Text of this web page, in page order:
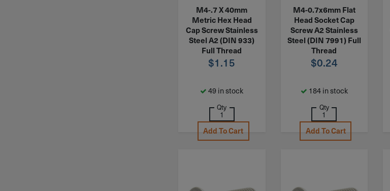
M4-.7 X 40mm
Metric Hex Head
Cap Screw Stainless
Steel A2 (DIN 933)
Full Thread
$1.15
49 in stock
Qty
Add To Cart
M4-0.7x6mm Flat
Head Socket Cap
Screw A2 Stainless
Steel (DIN 7991) Full
Thread
$0.24
184 in stock
Qty
Add To Cart